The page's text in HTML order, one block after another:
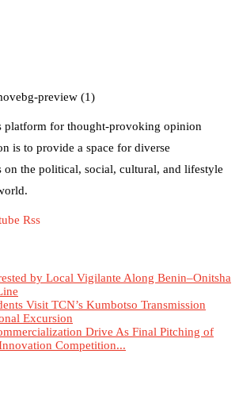
platform for thought-provoking opinion
is to provide a space for diverse
on the political, social, cultural, and lifestyle
Rss
by Local Vigilante Along Benin–Onitsha
Visit TCN’s Kumbotso Transmission
Excursion
Drive As Final Pitching of
Competition...